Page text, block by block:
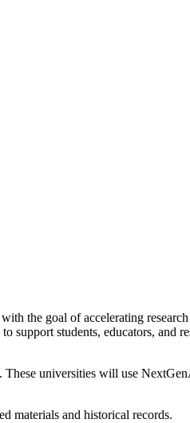
the goal of accelerating
students, educators, and
universities will use
materials and historical records.